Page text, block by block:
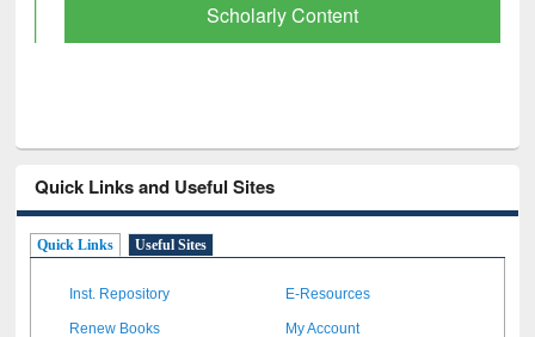
Scholarly Content
Quick Links and Useful Sites
Quick Links Useful Sites
Inst. Repository E-Resources
Renew Books My Account